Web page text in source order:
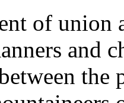
of union
and